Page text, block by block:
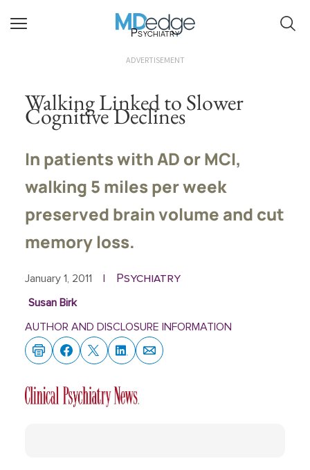
Psychiatry
ADVERTISEMENT
Walking Linked to Slower
Cognitive Declines
In patients with AD or MCI,
walking 5 miles per week
preserved brain volume and cut
memory loss.
January 1, 2011 Psychiatry
Susan Birk
AUTHOR AND DISCLOSURE INFORMATION